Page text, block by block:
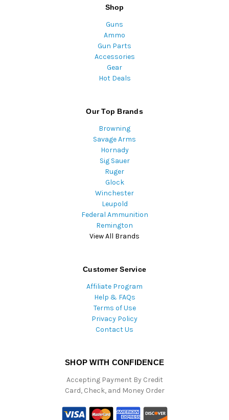
Shop
Guns
Ammo
Gun Parts
Accessories
Gear
Hot Deals
Our Top Brands
Browning
Savage Arms
Hornady
Sig Sauer
Ruger
Glock
Winchester
Leupold
Federal Ammunition
Remington
View All Brands
Customer Service
Affiliate Program
Help & FAQs
Terms of Use
Privacy Policy
Contact Us
SHOP WITH CONFIDENCE
Accepting Payment By Credit
Card, Check, and Money Order